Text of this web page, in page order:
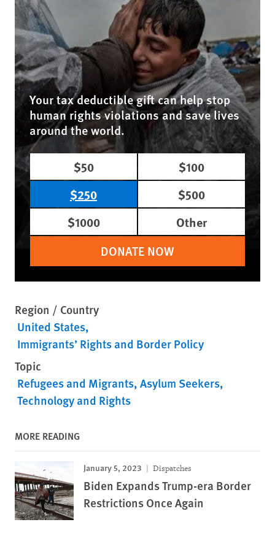
Your tax deductible gift can help stop
human rights violations and save lives
around the world.
$50
$100
$250
$500
$1000
Other
DONATE NOW
Region / Country
United States
Immigrants’ Rights and Border Policy
Topic
Refugees and Migrants Asylum Seekers
Technology and Rights
MORE READING
January 5, 2023 Dispatches
Biden Expands Trump-era Border
Restrictions Once Again